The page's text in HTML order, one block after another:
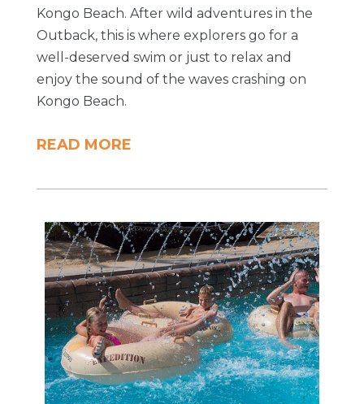
Kongo Beach. After wild adventures in the
Outback, this is where explorers go for a
well-deserved swim or just to relax and
enjoy the sound of the waves crashing on
Kongo Beach.
READ MORE